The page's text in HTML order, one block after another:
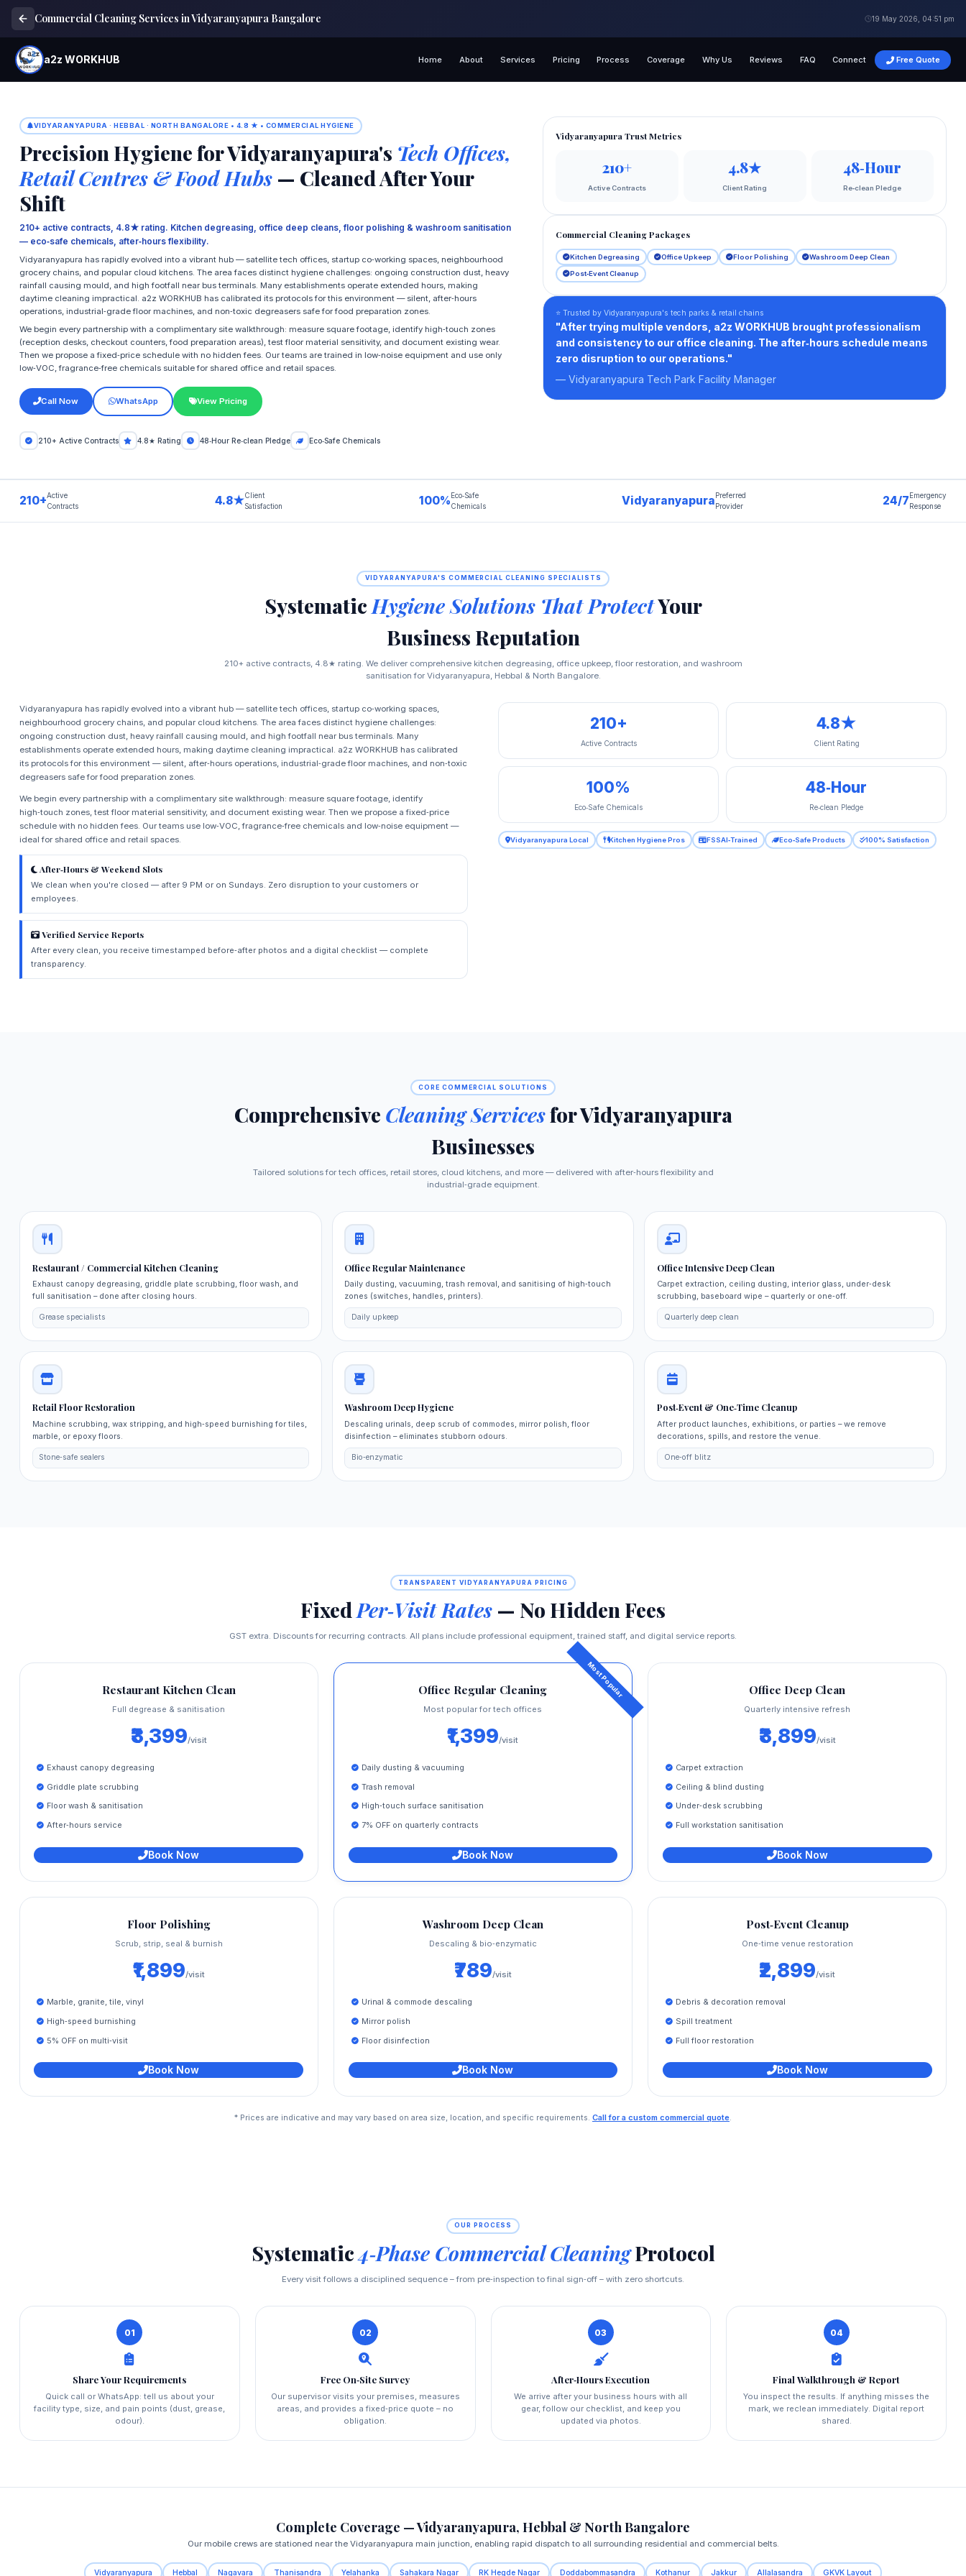
Commercial Cleaning Services in Vidyaranyapura Bangalore 19 May 2026, 04:51 pm
a2z WORKHUB Home About Services Pricing Process Coverage Why Us Reviews FAQ Connect Free Quote
VIDYARANYAPURA · HEBBAL · NORTH BANGALORE • 4.8 ★ • COMMERCIAL HYGIENE
Precision Hygiene for Vidyaranyapura's Tech Offices,
Retail Centres & Food Hubs— Cleaned After Your
Shift
210+ active contracts, 4.8★ rating. Kitchen degreasing, office deep cleans, floor polishing & washroom sanitisation
— eco‑safe chemicals, after‑hours flexibility.
Vidyaranyapura has rapidly evolved into a vibrant hub — satellite tech offices, startup co‑working spaces, neighbourhood
grocery chains, and popular cloud kitchens. The area faces distinct hygiene challenges: ongoing construction dust, heavy
rainfall causing mould, and high footfall near bus terminals. Many establishments operate extended hours, making
daytime cleaning impractical. a2z WORKHUB has calibrated its protocols for this environment — silent, after‑hours
operations, industrial‑grade floor machines, and non‑toxic degreasers safe for food preparation zones.
We begin every partnership with a complimentary site walkthrough: measure square footage, identify high‑touch zones
(reception desks, checkout counters, food preparation areas), test floor material sensitivity, and document existing wear.
Then we propose a fixed‑price schedule with no hidden fees. Our teams are trained in low‑noise equipment and use only
low‑VOC, fragrance‑free chemicals suitable for shared office and retail spaces.
Call Now WhatsApp View Pricing
210+ Active Contracts 4.8★ Rating 48‑Hour Re‑clean Pledge Eco‑Safe Chemicals
Vidyaranyapura Trust Metrics
210+
Active Contracts
4.8★
Client Rating
48‑Hour
Re‑clean Pledge
Commercial Cleaning Packages
Kitchen Degreasing Office Upkeep Floor Polishing Washroom Deep Clean
Post‑Event Cleanup
⭐ Trusted by Vidyaranyapura's tech parks & retail chains
"After trying multiple vendors, a2z WORKHUB brought professionalism
and consistency to our office cleaning. The after‑hours schedule means
zero disruption to our operations."
— Vidyaranyapura Tech Park Facility Manager
210+Active
Contracts
4.8★Client
Satisfaction
100% Eco‑Safe
Chemicals
Vidyaranyapura Preferred
Provider
24/7 Emergency
Response
VIDYARANYAPURA'S COMMERCIAL CLEANING SPECIALISTS
Systematic Hygiene Solutions That ProtectYour
Business Reputation
210+ active contracts, 4.8★ rating. We deliver comprehensive kitchen degreasing, office upkeep, floor restoration, and washroom
sanitisation for Vidyaranyapura, Hebbal & North Bangalore.
Vidyaranyapura has rapidly evolved into a vibrant hub — satellite tech offices, startup co‑working spaces,
neighbourhood grocery chains, and popular cloud kitchens. The area faces distinct hygiene challenges:
ongoing construction dust, heavy rainfall causing mould, and high footfall near bus terminals. Many
establishments operate extended hours, making daytime cleaning impractical. a2z WORKHUB has calibrated
its protocols for this environment — silent, after‑hours operations, industrial‑grade floor machines, and non‑toxic
degreasers safe for food preparation zones.
We begin every partnership with a complimentary site walkthrough: measure square footage, identify
high‑touch zones, test floor material sensitivity, and document existing wear. Then we propose a fixed‑price
schedule with no hidden fees. Our teams use low‑VOC, fragrance‑free chemicals and low‑noise equipment —
ideal for shared office and retail spaces.
After‑Hours & Weekend Slots
We clean when you're closed — after 9 PM or on Sundays. Zero disruption to your customers or
employees.
Verified Service Reports
After every clean, you receive timestamped before‑after photos and a digital checklist — complete
transparency.
210+
Active Contracts
4.8★
Client Rating
100%
Eco‑Safe Chemicals
48‑Hour
Re‑clean Pledge
Vidyaranyapura Local Kitchen Hygiene Pros FSSAI‑Trained Eco‑Safe Products 100% Satisfaction
CORE COMMERCIAL SOLUTIONS
Comprehensive Cleaning Servicesfor Vidyaranyapura
Businesses
Tailored solutions for tech offices, retail stores, cloud kitchens, and more — delivered with after‑hours flexibility and
industrial‑grade equipment.
Restaurant / Commercial Kitchen Cleaning
Exhaust canopy degreasing, griddle plate scrubbing, floor wash, and
full sanitisation – done after closing hours.
Grease specialists
Office Regular Maintenance
Daily dusting, vacuuming, trash removal, and sanitising of high‑touch
zones (switches, handles, printers).
Daily upkeep
Office Intensive Deep Clean
Carpet extraction, ceiling dusting, interior glass, under‑desk
scrubbing, baseboard wipe – quarterly or one‑off.
Quarterly deep clean
Retail Floor Restoration
Machine scrubbing, wax stripping, and high‑speed burnishing for tiles,
marble, or epoxy floors.
Stone‑safe sealers
Washroom Deep Hygiene
Descaling urinals, deep scrub of commodes, mirror polish, floor
disinfection – eliminates stubborn odours.
Bio‑enzymatic
Post‑Event & One‑Time Cleanup
After product launches, exhibitions, or parties – we remove
decorations, spills, and restore the venue.
One‑off blitz
TRANSPARENT VIDYARANYAPURA PRICING
FixedPer‑Visit Rates — No Hidden Fees
GST extra. Discounts for recurring contracts. All plans include professional equipment, trained staff, and digital service reports.
Restaurant Kitchen Clean
Full degrease & sanitisation
₹3,399/visit
Exhaust canopy degreasing
Griddle plate scrubbing
Floor wash & sanitisation
After‑hours service
Book Now
Office Regular Cleaning
Most popular for tech offices
₹1,399/visit
Daily dusting & vacuuming
Trash removal
High‑touch surface sanitisation
7% OFF on quarterly contracts
Book Now
Office Deep Clean
Quarterly intensive refresh
₹3,899/visit
Carpet extraction
Ceiling & blind dusting
Under‑desk scrubbing
Full workstation sanitisation
Book Now
Floor Polishing
Scrub, strip, seal & burnish
₹1,899/visit
Marble, granite, tile, vinyl
High‑speed burnishing
5% OFF on multi‑visit
Book Now
Washroom Deep Clean
Descaling & bio‑enzymatic
₹789/visit
Urinal & commode descaling
Mirror polish
Floor disinfection
Book Now
Post‑Event Cleanup
One‑time venue restoration
₹2,899/visit
Debris & decoration removal
Spill treatment
Full floor restoration
Book Now
* Prices are indicative and may vary based on area size, location, and specific requirements. Call for a custom commercial quote.
OUR PROCESS
Systematic4‑Phase Commercial CleaningProtocol
Every visit follows a disciplined sequence – from pre‑inspection to final sign‑off – with zero shortcuts.
01
Share Your Requirements
Quick call or WhatsApp: tell us about your
facility type, size, and pain points (dust, grease,
odour).
02
Free On‑Site Survey
Our supervisor visits your premises, measures
areas, and provides a fixed‑price quote – no
obligation.
03
After‑Hours Execution
We arrive after your business hours with all
gear, follow our checklist, and keep you
updated via photos.
04
Final Walkthrough & Report
You inspect the results. If anything misses the
mark, we reclean immediately. Digital report
shared.
Complete Coverage — Vidyaranyapura, Hebbal & North Bangalore
Our mobile crews are stationed near the Vidyaranyapura main junction, enabling rapid dispatch to all surrounding residential and commercial belts.
Vidyaranyapura Hebbal Nagavara Thanisandra Yelahanka Sahakara Nagar RK Hegde Nagar Doddabommasandra Kothanur Jakkur Allalasandra GKVK Layout